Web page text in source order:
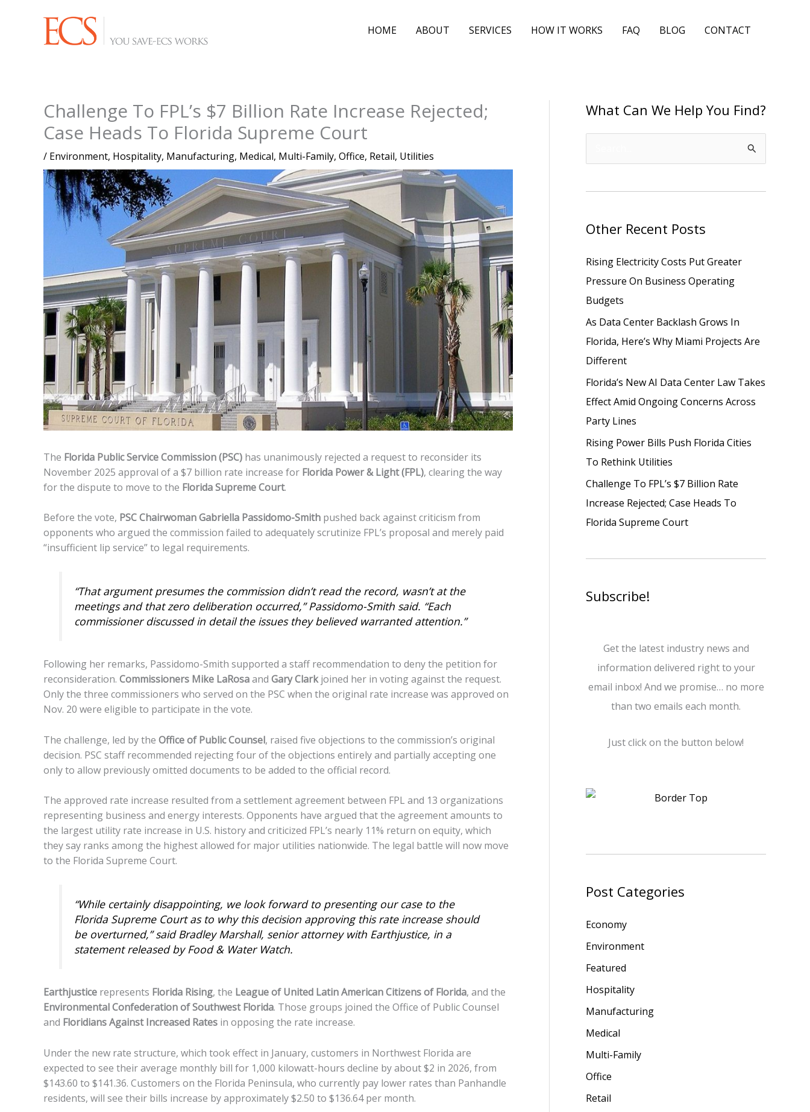
HOME ABOUT SERVICES HOW IT WORKS FAQ BLOG CONTACT
Challenge To FPL’s $7 Billion Rate Increase Rejected;
Case Heads To Florida Supreme Court
/ Environment, Hospitality, Manufacturing, Medical, Multi-Family, Office, Retail, Utilities
The Florida Public Service Commission (PSC) has unanimously rejected a request to reconsider its
November 2025 approval of a $7 billion rate increase for Florida Power & Light (FPL), clearing the way
for the dispute to move to the Florida Supreme Court.
Before the vote, PSC Chairwoman Gabriella Passidomo-Smith pushed back against criticism from
opponents who argued the commission failed to adequately scrutinize FPL’s proposal and merely paid
“insufficient lip service” to legal requirements.
“That argument presumes the commission didn’t read the record, wasn’t at the
meetings and that zero deliberation occurred,” Passidomo-Smith said. “Each
commissioner discussed in detail the issues they believed warranted attention.”
Following her remarks, Passidomo-Smith supported a staff recommendation to deny the petition for
reconsideration. Commissioners Mike LaRosaand Gary Clarkjoined her in voting against the request.
Only the three commissioners who served on the PSC when the original rate increase was approved on
Nov. 20 were eligible to participate in the vote.
The challenge, led by the Office of Public Counsel, raised five objections to the commission’s original
decision. PSC staff recommended rejecting four of the objections entirely and partially accepting one
only to allow previously omitted documents to be added to the official record.
The approved rate increase resulted from a settlement agreement between FPL and 13 organizations
representing business and energy interests. Opponents have argued that the agreement amounts to
the largest utility rate increase in U.S. history and criticized FPL’s nearly 11% return on equity, which
they say ranks among the highest allowed for major utilities nationwide. The legal battle will now move
to the Florida Supreme Court.
“While certainly disappointing, we look forward to presenting our case to the
Florida Supreme Court as to why this decision approving this rate increase should
be overturned,” said Bradley Marshall, senior attorney with Earthjustice, in a
statement released by Food & Water Watch.
Earthjustice represents Florida Rising, the League of United Latin American Citizens of Florida, and the
Environmental Confederation of Southwest Florida. Those groups joined the Office of Public Counsel
and Floridians Against Increased Rates in opposing the rate increase.
Under the new rate structure, which took effect in January, customers in Northwest Florida are
expected to see their average monthly bill for 1,000 kilowatt-hours decline by about $2 in 2026, from
$143.60 to $141.36. Customers on the Florida Peninsula, who currently pay lower rates than Panhandle
residents, will see their bills increase by approximately $2.50 to $136.64 per month.
What Can We Help You Find?
a
c
f
o
r
:
Other Recent Posts
Rising Electricity Costs Put Greater
Pressure On Business Operating
Budgets
As Data Center Backlash Grows In
Florida, Here’s Why Miami Projects Are
Different
Florida’s New AI Data Center Law Takes
Effect Amid Ongoing Concerns Across
Party Lines
Rising Power Bills Push Florida Cities
To Rethink Utilities
Challenge To FPL’s $7 Billion Rate
Increase Rejected; Case Heads To
Florida Supreme Court
Subscribe!
Get the latest industry news and
information delivered right to your
email inbox! And we promise… no more
than two emails each month.
Just click on the button below!
Post Categories
Economy
Environment
Featured
Hospitality
Manufacturing
Medical
Multi-Family
Office
Retail